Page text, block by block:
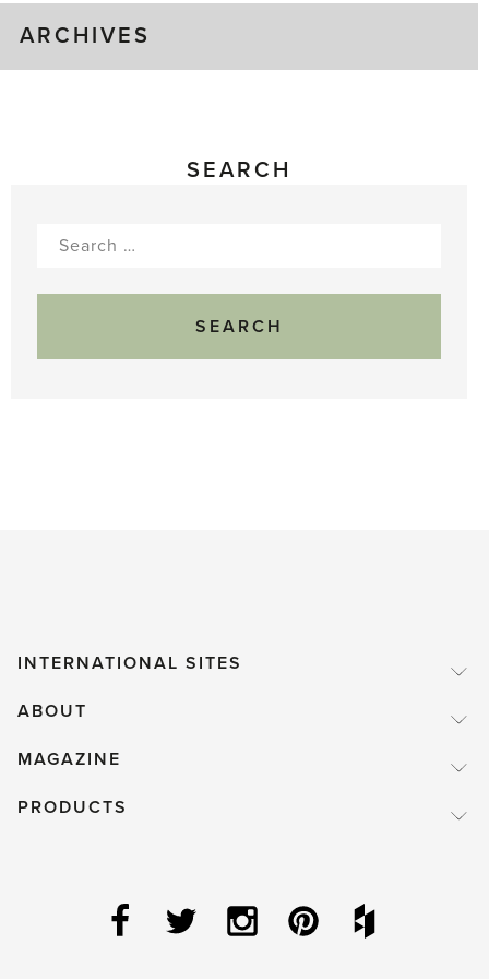
ARCHIVES
SEARCH
Search
INTERNATIONAL SITES
ABOUT
MAGAZINE
PRODUCTS